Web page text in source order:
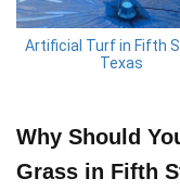
Artificial Turf in Fifth
Texas
Why Should
Grass in Fifth